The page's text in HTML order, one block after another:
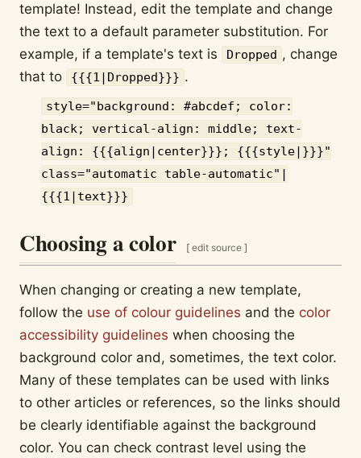
template! Instead, edit the template and change
the text to a default parameter substitution. For
example, if a template's text is
Dropped , change
that to
{{{1|Dropped}}} .
style="background: #abcdef; color:
black; vertical-align: middle; text-
align: {{{align|center}}}; {{{style|}}}"
class="automatic table-automatic"|
{{{1|text}}}
Choosing a color [ edit source ]
When changing or creating a new template,
follow the use of colour guidelines and the color
accessibility guidelines when choosing the
background color and, sometimes, the text color.
Many of these templates can be used with links
to other articles or references, so the links should
be clearly identifiable against the background
color. You can check contrast level using the